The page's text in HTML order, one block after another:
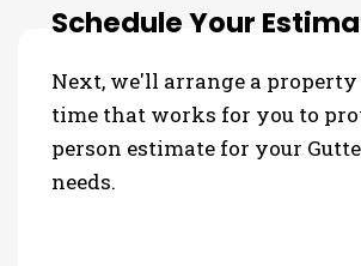
Schedule Your
Next, we'll arrange a
time that works for you to
person estimate for your
needs.